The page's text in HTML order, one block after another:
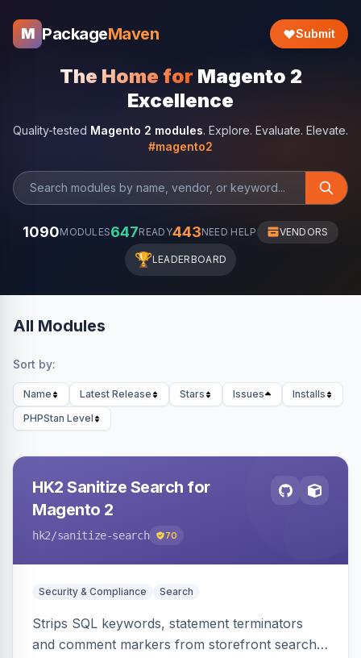
M PackageMaven Submit
The Home for Magento 2
Excellence
Quality-tested Magento 2 modules. Explore. Evaluate. Elevate.
#magento2
1090MODULES647READY443NEED HELP VENDORS
🏆LEADERBOARD
All Modules
Sort by:
Name Latest Release Stars Issues
Installs
PHPStan Level
HK2 Sanitize Search for
Magento 2
hk2/sanitize-search 70
Security & Compliance Search
Strips SQL keywords, statement terminators
and comment markers from storefront search